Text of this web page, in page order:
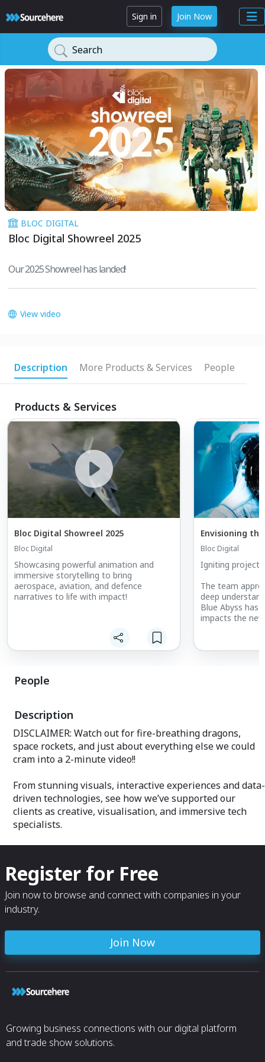
Sign in Join Now
Search
BLOC DIGITAL
Bloc Digital Showreel 2025
Our 2025 Showreel has landed!
View video
Description More Products & Services People
Products & Services
Bloc Digital Showreel 2025
Bloc Digital
Showcasing powerful animation and
immersive storytelling to bring
aerospace, aviation, and defence
narratives to life with impact!
Envisioning
Bloc Digital
Igniting project
The team
deep
Blue Abyss has
impacts the
science
its sheer wow
deepest R&D
seen!
People
Description
DISCLAIMER: Watch out for fire-breathing dragons,
space rockets, and just about everything else we could
cram into a 2-minute video!!
From stunning visuals, interactive experiences and data-
driven technologies, see how we’ve supported our
clients as creative, visualisation, and immersive tech
specialists.
Register for Free
Join now to browse and connect with companies in your
industry.
Join Now
Growing business connections with our digital platform
and trade show solutions.